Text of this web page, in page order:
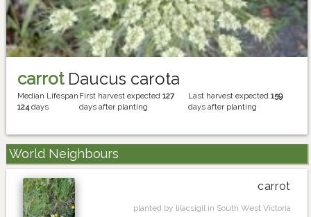
carrotDaucus carota
Median Lifespan
124 days
First harvest expected127
days after planting
Last harvest expected 159
days after planting
World Neighbours
carrot
planted by lilacsigil in South West Victoria